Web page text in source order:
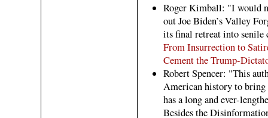
Roger Kimball: "I would
out Joe Biden’s Valley
its final retreat into senile
From Insurrection to
Cement the Trump-
Robert Spencer: "This
American history to bring
has a long and ever-
Besides the